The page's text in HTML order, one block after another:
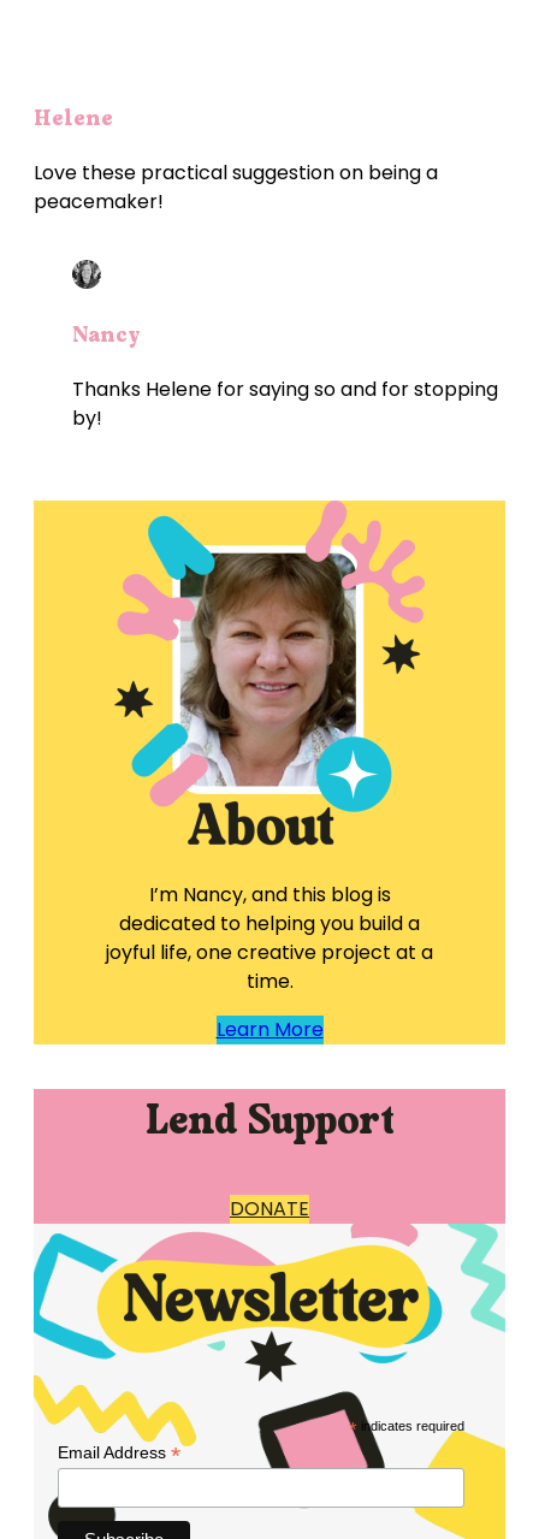
Helene
Love these practical suggestion on being a
peacemaker!
Nancy
Thanks Helene for saying so and for stopping
by!
I’m Nancy, and this blog is
dedicated to helping you build a
joyful life, one creative project at a
time.
Learn More
Lend Support
DONATE
*indicates required
Email Address *